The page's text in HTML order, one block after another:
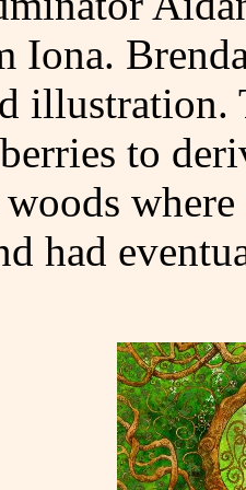
Iona.
illustration.
to
had